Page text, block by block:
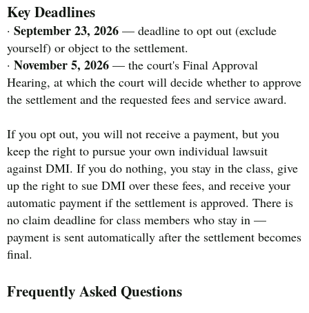
Key Deadlines
· September 23, 2026 — deadline to opt out (exclude
yourself) or object to the settlement.
· November 5, 2026 — the court's Final Approval
Hearing, at which the court will decide whether to approve
the settlement and the requested fees and service award.
If you opt out, you will not receive a payment, but you
keep the right to pursue your own individual lawsuit
against DMI. If you do nothing, you stay in the class, give
up the right to sue DMI over these fees, and receive your
automatic payment if the settlement is approved. There is
no claim deadline for class members who stay in —
payment is sent automatically after the settlement becomes
final.
Frequently Asked Questions